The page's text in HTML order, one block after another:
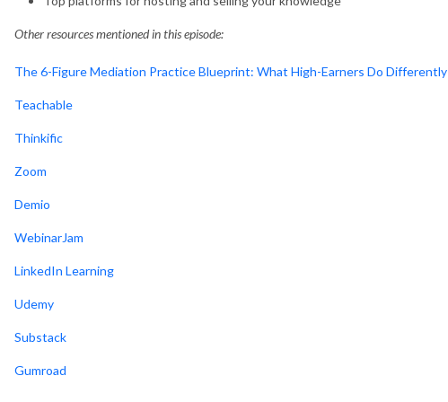
Other resources mentioned in this episode:
The 6-Figure Mediation Practice Blueprint: What High-Earners Do Differently
Teachable
Thinkific
Zoom
Demio
WebinarJam
LinkedIn Learning
Udemy
Substack
Gumroad